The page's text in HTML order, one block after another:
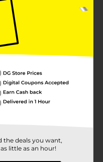
the deals you want,
little as an hour!